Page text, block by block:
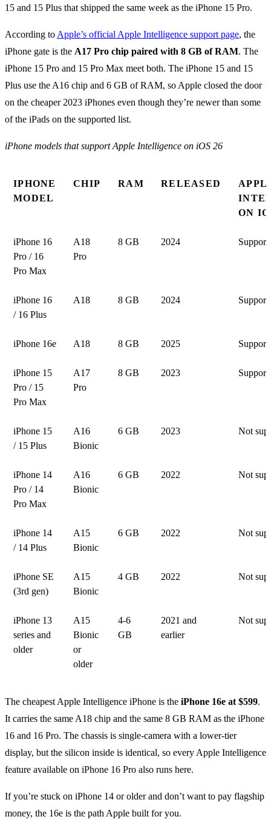
15 and 15 Plus that shipped the same week as the iPhone 15 Pro.
According to Apple’s official Apple Intelligence support page, the
iPhone gate is the A17 Pro chip paired with 8 GB of RAM. The
iPhone 15 Pro and 15 Pro Max meet both. The iPhone 15 and 15
Plus use the A16 chip and 6 GB of RAM, so Apple closed the door
on the cheaper 2023 iPhones even though they’re newer than some
of the iPads on the supported list.
iPhone models that support Apple Intelligence on iOS 26
IPHONE
MODEL
CHIP RAM RELEASED
ON
iPhone 16
Pro / 16
Pro Max
A18
Pro
8 GB 2024
iPhone 16
/ 16 Plus
A18 8 GB 2024
iPhone 16e A18 8 GB 2025
iPhone 15
Pro / 15
Pro Max
A17
Pro
8 GB 2023
iPhone 15
/ 15 Plus
A16
Bionic
6 GB 2023 Not
iPhone 14
Pro / 14
Pro Max
A16
Bionic
6 GB 2022 Not
iPhone 14
/ 14 Plus
A15
Bionic
6 GB 2022 Not
iPhone SE
(3rd gen)
A15
Bionic
4 GB 2022 Not
iPhone 13
series and
older
A15
Bionic
or
older
4-6
GB
2021 and
earlier
Not
The cheapest Apple Intelligence iPhone is the iPhone 16e at $599.
It carries the same A18 chip and the same 8 GB RAM as the iPhone
16 and 16 Pro. The chassis is single-camera with a lower-tier
display, but the silicon inside is identical, so every Apple Intelligence
feature available on iPhone 16 Pro also runs here.
If you’re stuck on iPhone 14 or older and don’t want to pay flagship
money, the 16e is the path Apple built for you.